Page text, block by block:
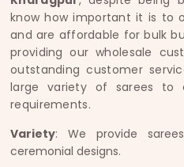
know how important it is to
and are affordable for bulk
providing our wholesale
outstanding customer
large variety of sarees to
requirements.
Variety: We provide
ceremonial designs.